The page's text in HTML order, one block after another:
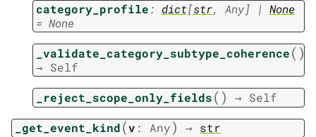
category_profile: dict[str, Any] | None
= None
_validate_category_subtype_coherence( )
→ Self
_reject_scope_only_fields( ) → Self
_get_event_kind(v : Any) → str